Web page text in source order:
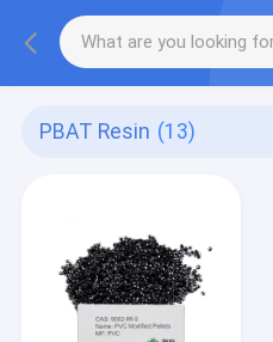
PBAT Resin (13)